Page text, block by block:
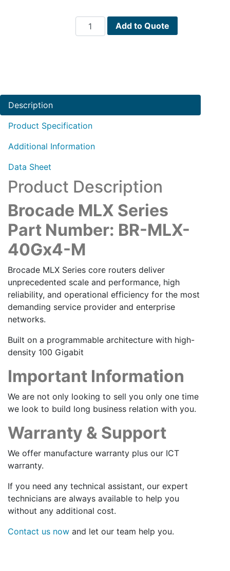
Brocade
MLX
40Gx4-
quantity
Add to Quote
Description
Product Specification
Additional Information
Data Sheet
Product Description
Brocade MLX Series
Part Number: BR-MLX-
40Gx4-M
Brocade MLX Series core routers deliver
unprecedented scale and performance, high
reliability, and operational efficiency for the most
demanding service provider and enterprise
networks.
Built on a programmable architecture with high-
density 100 Gigabit
Important Information
We are not only looking to sell you only one time
we look to build long business relation with you.
Warranty & Support
We offer manufacture warranty plus our ICT
warranty.
If you need any technical assistant, our expert
technicians are always available to help you
without any additional cost.
Contact us now and let our team help you.